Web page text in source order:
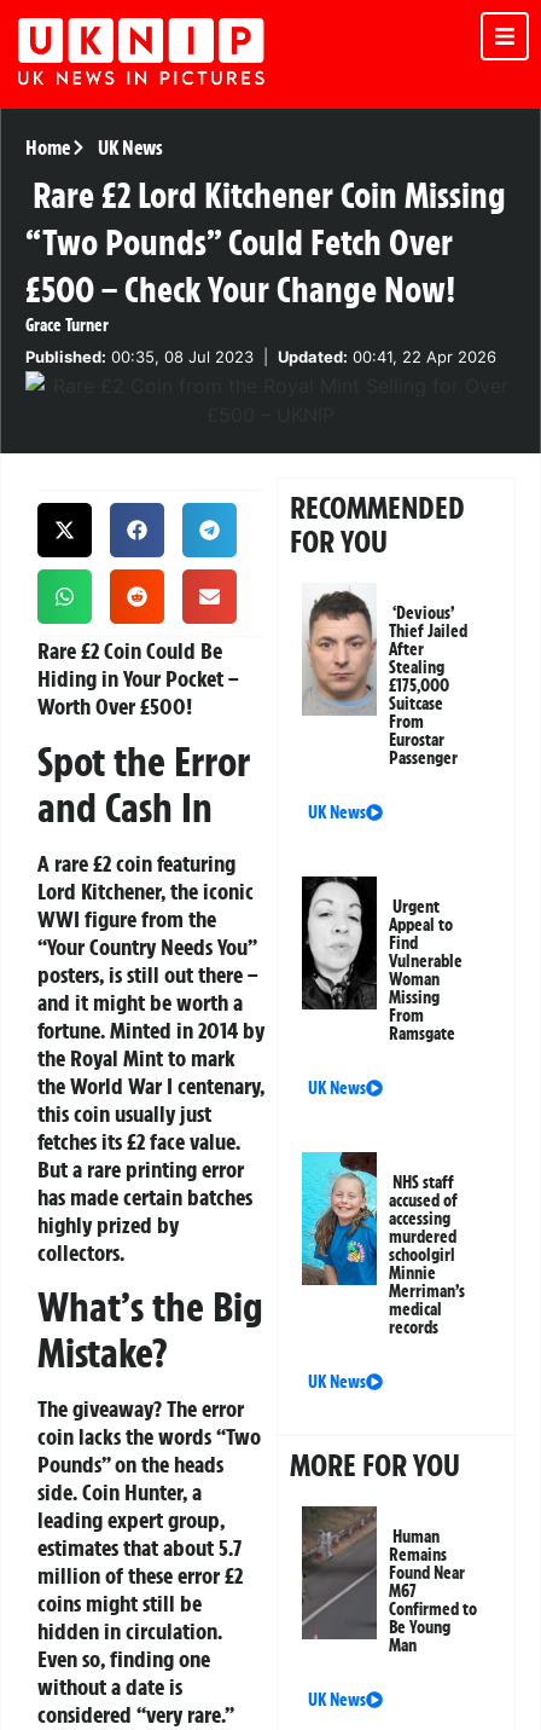
Home UK News
Rare £2 Lord Kitchener Coin Missing
“Two Pounds” Could Fetch Over
£500 – Check Your Change Now!
Grace Turner
Published: 00:35, 08 Jul 2023 Updated: 00:41, 22 Apr 2026
Rare £2 Coin Could Be
Hiding in Your Pocket –
Worth Over £500!
Spot the Error
and Cash In
A rare £2 coin featuring
Lord Kitchener, the iconic
WWI figure from the
“Your Country Needs You”
posters, is still out there –
and it might be worth a
fortune. Minted in 2014 by
the Royal Mint to mark
the World War I centenary,
this coin usually just
fetches its £2 face value.
But a rare printing error
has made certain batches
highly prized by
collectors.
What’s the Big
Mistake?
The giveaway? The error
coin lacks the words “Two
Pounds” on the heads
side. Coin Hunter, a
leading expert group,
estimates that about 5.7
million of these error £2
coins might still be
hidden in circulation.
Even so, finding one
without a date is
considered “very rare.”
RECOMMENDED
FOR YOU
‘Devious’
Thief Jailed
After
Stealing
£175,000
Suitcase
From
Eurostar
Passenger
UK News
Urgent
Appeal to
Find
Vulnerable
Woman
Missing
From
Ramsgate
UK News
NHS staff
accused of
accessing
murdered
schoolgirl
Minnie
Merriman’s
medical
records
UK News
MORE FOR YOU
Human
Remains
Found Near
M67
Confirmed to
Be Young
Man
UK News